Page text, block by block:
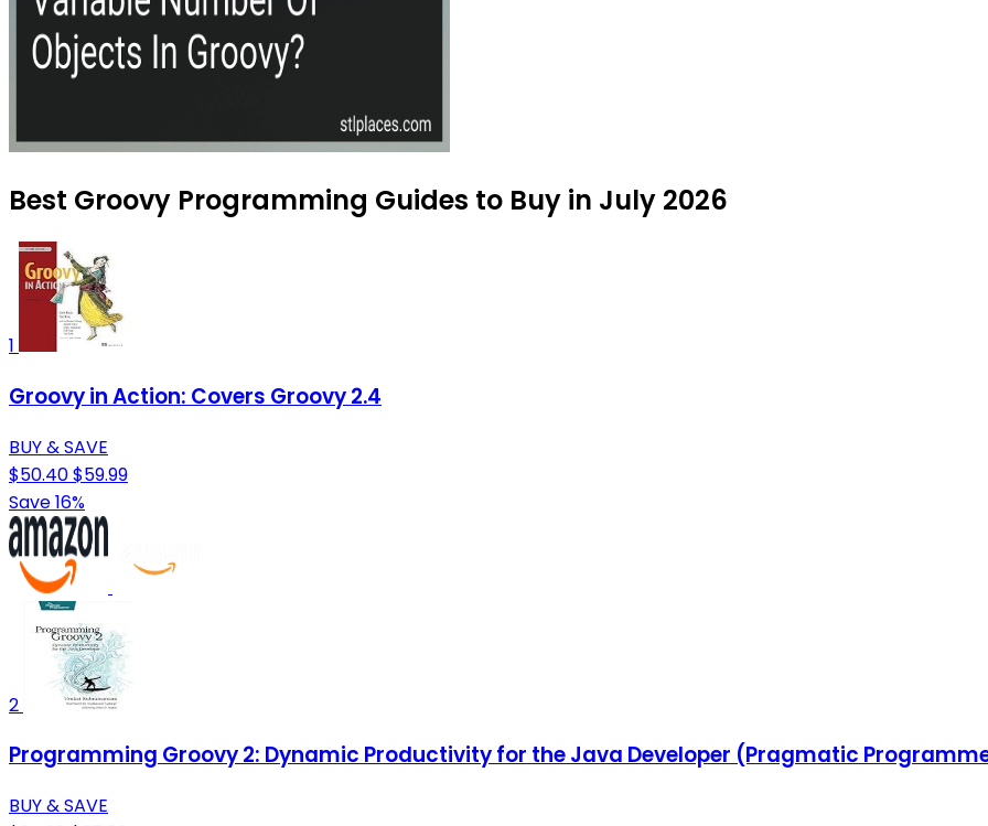
Best Groovy Programming Guides to Buy in July 2026
1
Groovy in Action: Covers Groovy 2.4
BUY & SAVE
$50.40$59.99
Save 16%
2
Programming Groovy 2: Dynamic Productivity for the Java Developer (Pragmatic
BUY & SAVE